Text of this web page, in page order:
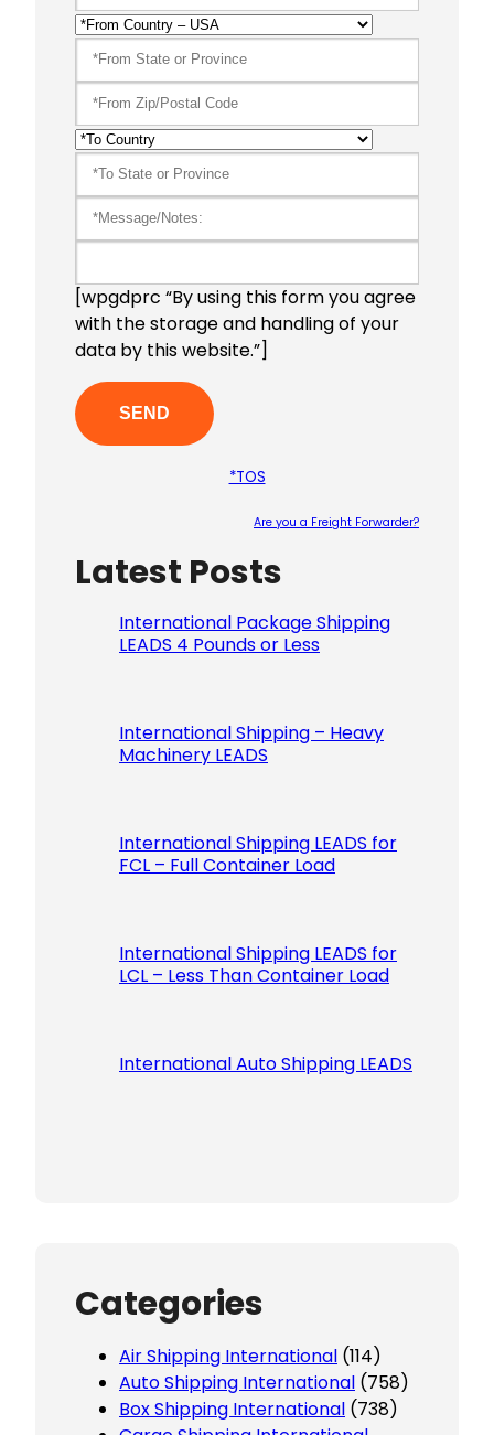
[wpgdprc “By using this form you agree
with the storage and handling of your
data by this website.”]
*TOS
Are you a Freight Forwarder?
Latest Posts
International Package Shipping
LEADS 4 Pounds or Less
International Shipping – Heavy
Machinery LEADS
International Shipping LEADS for
FCL – Full Container Load
International Shipping LEADS for
LCL – Less Than Container Load
International Auto Shipping LEADS
Categories
Air Shipping International (114)
Auto Shipping International (758)
Box Shipping International (738)